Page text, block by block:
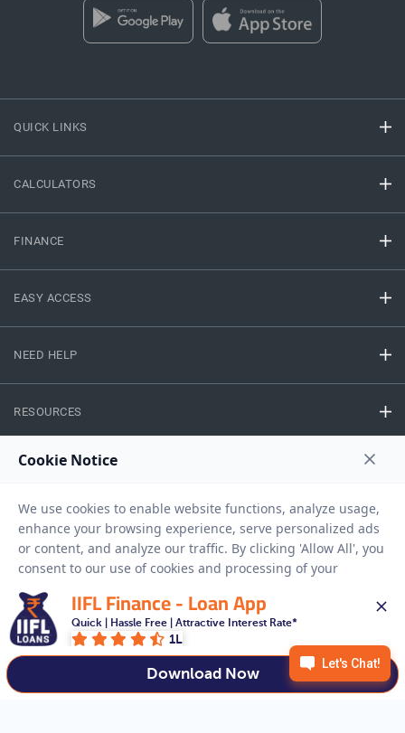
QUICK LINKS
CALCULATORS
FINANCE
EASY ACCESS
NEED HELP
RESOURCES
Copyright © 2026 IIFL Finance Limited. All rights Reserved.
Apply for aGold Loan
IIFL Finance - Loan App
Quick | Hassle Free | Attractive Interest Rate*
1L
Download Now